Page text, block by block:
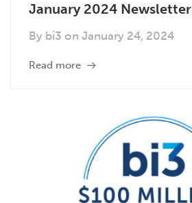
January 2024 Newsletter
By bi3 on January 24, 2024
Read more